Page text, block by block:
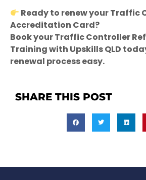
Ready to renew your Traffic
Accreditation Card?
Book your Traffic Controller
Training with Upskills QLD
renewal process easy.
SHARE THIS POST